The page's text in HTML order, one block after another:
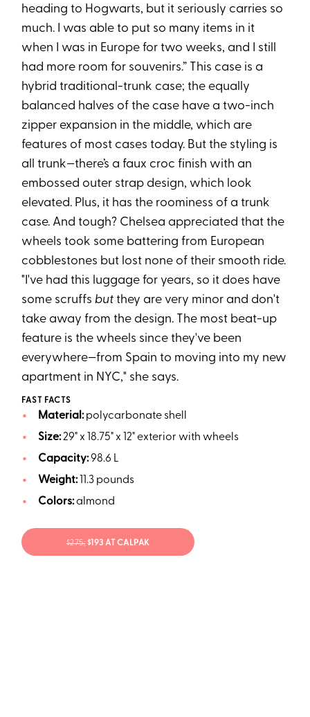
heading to Hogwarts, but it seriously carries so
much. I was able to put so many items in it
when I was in Europe for two weeks, and I still
had more room for souvenirs.” This case is a
hybrid traditional-trunk case; the equally
balanced halves of the case have a two-inch
zipper expansion in the middle, which are
features of most cases today. But the styling is
all trunk—there’s a faux croc finish with an
embossed outer strap design, which look
elevated. Plus, it has the roominess of a trunk
case. And tough? Chelsea appreciated that the
wheels took some battering from European
cobblestones but lost none of their smooth ride.
"I've had this luggage for years, so it does have
some scruffsbut they are very minor and don't
take away from the design. The most beat-up
feature is the wheels since they've been
everywhere—from Spain to moving into my new
apartment in NYC," she says.
FAST FACTS
Material:polycarbonate shell
Size:29" x 18.75" x 12" exterior with wheels
Capacity:98.6 L
Weight:11.3 pounds
Colors:almond
$275;$193 AT CALPAK